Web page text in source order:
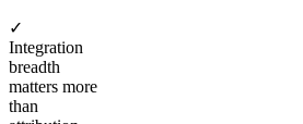
✓
Integration
breadth
matters more
than